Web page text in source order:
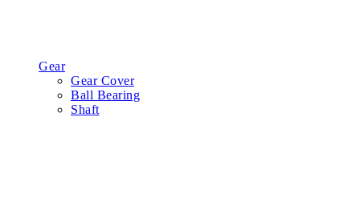
Gear
Gear Cover
Ball Bearing
Shaft